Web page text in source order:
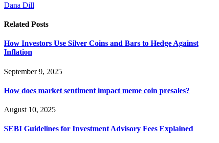
Dana Dill
Related Posts
How Investors Use Silver Coins and Bars to Hedge Against
Inflation
September 9, 2025
How does market sentiment impact meme coin presales?
August 10, 2025
SEBI Guidelines for Investment Advisory Fees Explained